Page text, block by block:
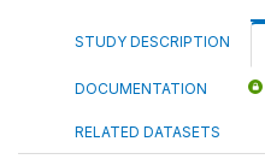
STUDY DESCRIPTION
DOCUMENTATION
RELATED DATASETS